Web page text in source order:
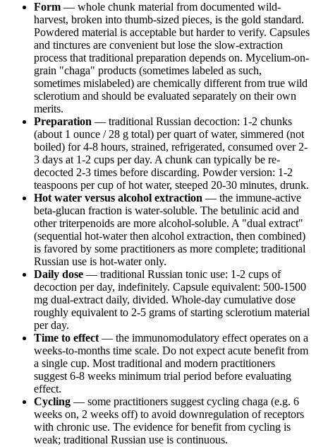
Form — whole chunk material from documented wild-
harvest, broken into thumb-sized pieces, is the gold standard.
Powdered material is acceptable but harder to verify. Capsules
and tinctures are convenient but lose the slow-extraction
process that traditional preparation depends on. Mycelium-on-
grain "chaga" products (sometimes labeled as such,
sometimes mislabeled) are chemically different from true wild
sclerotium and should be evaluated separately on their own
merits.
Preparation — traditional Russian decoction: 1-2 chunks
(about 1 ounce / 28 g total) per quart of water, simmered (not
boiled) for 4-8 hours, strained, refrigerated, consumed over 2-
3 days at 1-2 cups per day. A chunk can typically be re-
decocted 2-3 times before discarding. Powder version: 1-2
teaspoons per cup of hot water, steeped 20-30 minutes, drunk.
Hot water versus alcohol extraction — the immune-active
beta-glucan fraction is water-soluble. The betulinic acid and
other triterpenoids are more alcohol-soluble. A "dual extract"
(sequential hot-water then alcohol extraction, then combined)
is favored by some practitioners as more complete; traditional
Russian use is hot-water only.
Daily dose — traditional Russian tonic use: 1-2 cups of
decoction per day, indefinitely. Capsule equivalent: 500-1500
mg dual-extract daily, divided. Whole-day cumulative dose
roughly equivalent to 2-5 grams of starting sclerotium material
per day.
Time to effect — the immunomodulatory effect operates on a
weeks-to-months time scale. Do not expect acute benefit from
a single cup. Most traditional and modern practitioners
suggest 6-8 weeks minimum trial period before evaluating
effect.
Cycling — some practitioners suggest cycling chaga (e.g. 6
weeks on, 2 weeks off) to avoid downregulation of receptors
with chronic use. The evidence for benefit from cycling is
weak; traditional Russian use is continuous.